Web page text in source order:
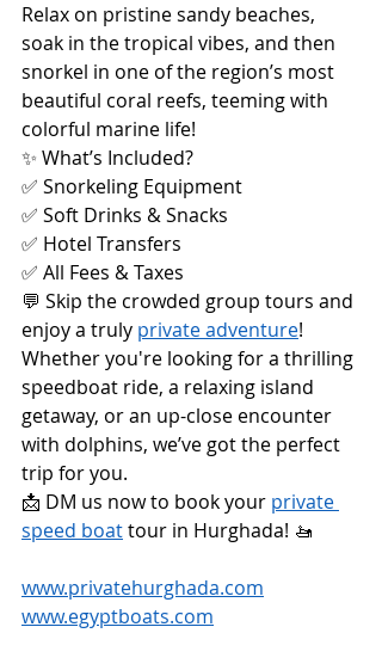
Relax on pristine sandy beaches,
soak in the tropical vibes, and then
snorkel in one of the region’s most
beautiful coral reefs, teeming with
colorful marine life!
✨ What’s Included?
✅ Snorkeling Equipment
✅ Soft Drinks & Snacks
✅ Hotel Transfers
✅ All Fees & Taxes
💬 Skip the crowded group tours and
enjoy a truly private adventure!
Whether you're looking for a thrilling
speedboat ride, a relaxing island
getaway, or an up-close encounter
with dolphins, we’ve got the perfect
trip for you.
📩 DM us now to book your private
speed boat tour in Hurghada! 🚤
www.privatehurghada.com
www.egyptboats.com